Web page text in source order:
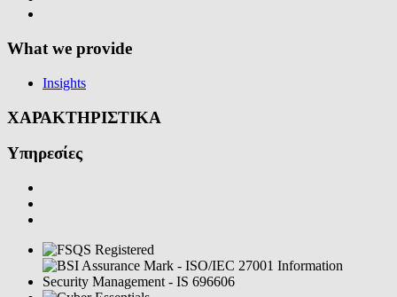
What we provide
Insights
ΧΑΡΑΚΤΗΡΙΣΤΙΚΑ
Υπηρεσίες